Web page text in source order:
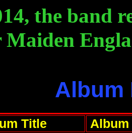
the band
Maiden
Album
Title